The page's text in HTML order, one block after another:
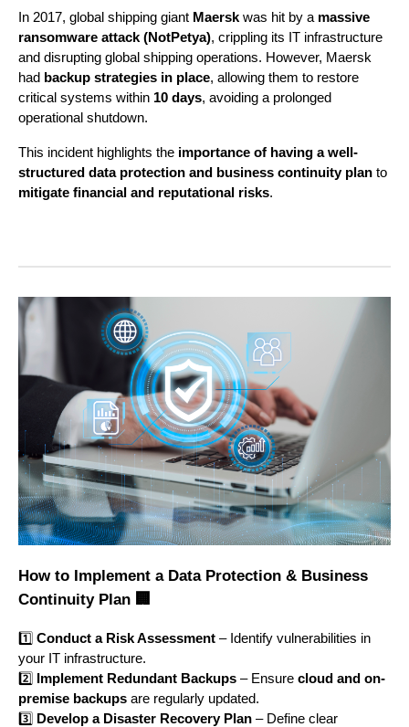
In 2017, global shipping giant Maersk was hit by a massive
ransomware attack (NotPetya), crippling its IT infrastructure
and disrupting global shipping operations. However, Maersk
had backup strategies in place, allowing them to restore
critical systems within 10 days, avoiding a prolonged
operational shutdown.
This incident highlights the importance of having a well-
structured data protection and business continuity plan to
mitigate financial and reputational risks.
How to Implement a Data Protection & Business
Continuity Plan 🏢
1️⃣ Conduct a Risk Assessment – Identify vulnerabilities in
your IT infrastructure.
2️⃣
Implement Redundant Backups – Ensure cloud and on-
premise backups are regularly updated.
3️⃣ Develop a Disaster Recovery Plan – Define clear